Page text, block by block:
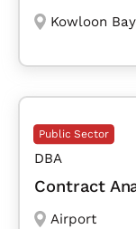
Kowloon Bay
Public Sector
DBA
Contract
Airport